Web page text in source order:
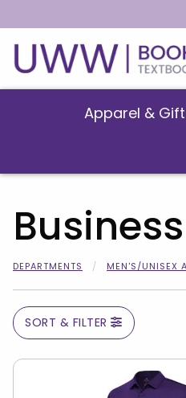
Apparel &
DEPARTMENTS MEN'S/UNISEX
SORT & FILTER